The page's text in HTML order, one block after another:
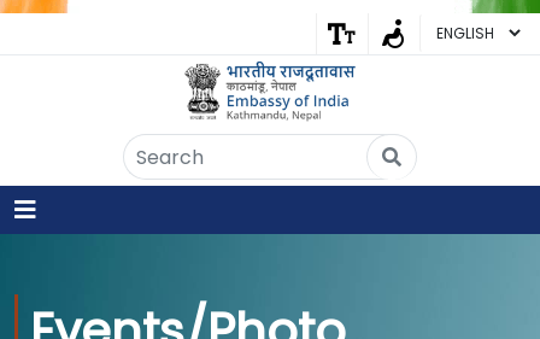
Embassy of India
Kathmandu, Nepal • Online